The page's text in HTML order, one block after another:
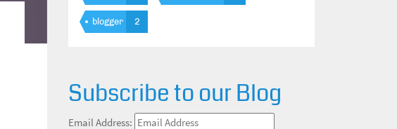
blogger 2
Subscribe to our Blog
Email Address: